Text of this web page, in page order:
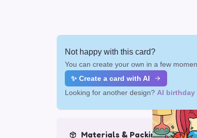
Not happy with this card?
You can create your own in a few
✨ Create a card with AI
Looking for another design? AI birthday
Materials & Packing